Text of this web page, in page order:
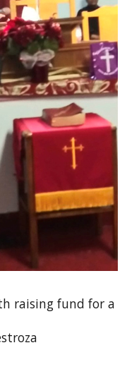
raising fund for a